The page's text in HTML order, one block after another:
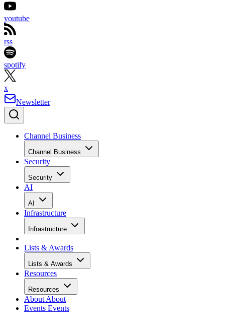
youtube
rss
spotify
x
Newsletter
Channel Business
Channel Business
Security
Security
AI
AI
Infrastructure
Infrastructure
Lists & Awards
Lists & Awards
Resources
Resources
About About
Events Events